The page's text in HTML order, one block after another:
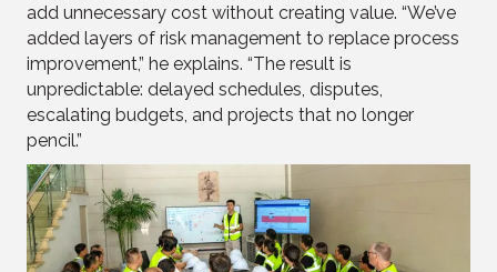
add unnecessary cost without creating value. “We’ve
added layers of risk management to replace process
improvement,” he explains. “The result is
unpredictable: delayed schedules, disputes,
escalating budgets, and projects that no longer
pencil.”